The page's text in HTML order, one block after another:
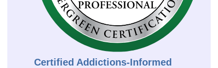
Certified Addictions-Informed